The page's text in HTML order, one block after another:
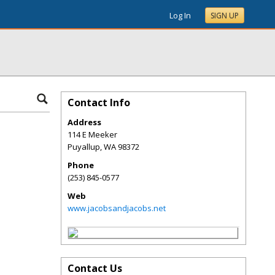
Log In SIGN UP
Contact Info
Address
114 E Meeker
Puyallup,WA98372
Phone
(253) 845-0577
Web
www.jacobsandjacobs.net
Contact Us